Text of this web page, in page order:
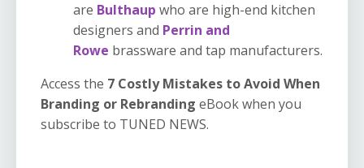
are Bulthaup who are high-end kitchen
designers and Perrin and
Rowe brassware and tap manufacturers.
Access the 7 Costly Mistakes to Avoid When
Branding or Rebranding eBook when you
subscribe to TUNED NEWS.